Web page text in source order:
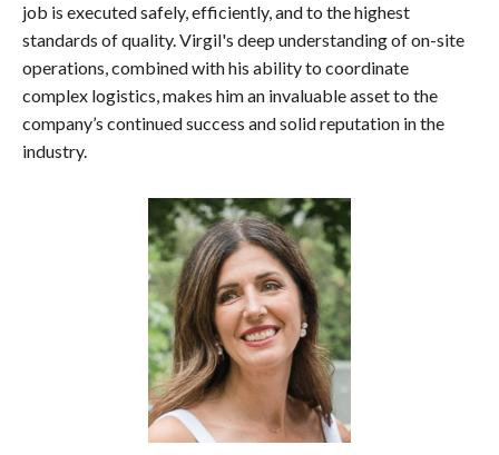
job is executed safely, efficiently, and to the highest
standards of quality. Virgil's deep understanding of on-site
operations, combined with his ability to coordinate
complex logistics, makes him an invaluable asset to the
company’s continued success and solid reputation in the
industry.